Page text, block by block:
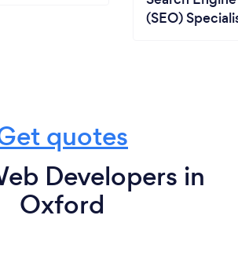
(SEO)
quotes
Developers in
Oxford